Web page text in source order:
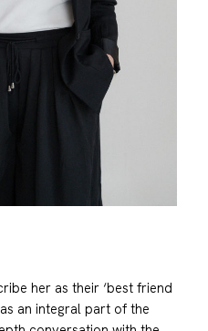
her as their ‘best friend
an integral part of the